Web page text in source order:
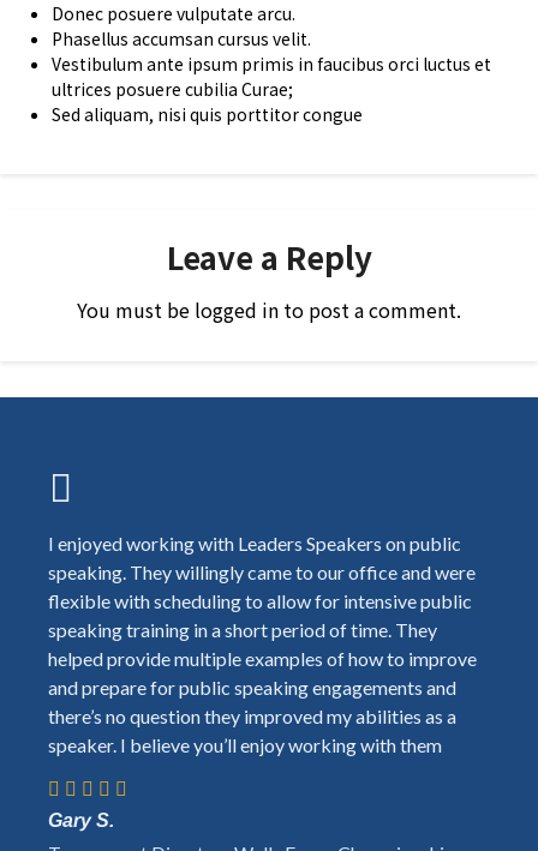
Donec posuere vulputate arcu.
Phasellus accumsan cursus velit.
Vestibulum ante ipsum primis in faucibus orci luctus et
ultrices posuere cubilia Curae;
Sed aliquam, nisi quis porttitor congue
Leave a Reply
You must be logged in to post a comment.
I enjoyed working with Leaders Speakers on public
speaking. They willingly came to our office and were
flexible with scheduling to allow for intensive public
speaking training in a short period of time. They
helped provide multiple examples of how to improve
and prepare for public speaking engagements and
there’s no question they improved my abilities as a
speaker. I believe you’ll enjoy working with them
Gary S.